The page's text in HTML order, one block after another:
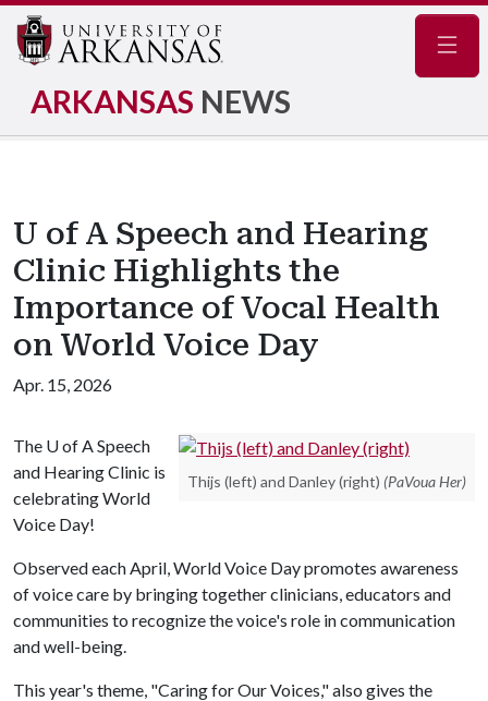
ARKANSAS NEWS
U of A Speech and Hearing
Clinic Highlights the
Importance of Vocal Health
on World Voice Day
Apr. 15, 2026
Thijs (left) and Danley (right) (PaVoua Her)
The U of ASpeech
and Hearing Clinic is
celebrating World
Voice Day!
Observed each April, World Voice Day promotes awareness
of voice care by bringing together clinicians, educators and
communities to recognize the voice's role in communication
and well-being.
This year's theme, "Caring for Our Voices," also gives the